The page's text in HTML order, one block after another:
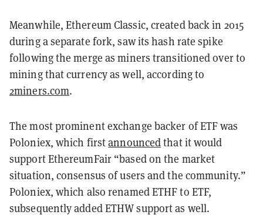
Meanwhile, Ethereum Classic, created back in 2015
during a separate fork, saw its hash rate spike
following the merge as miners transitioned over to
mining that currency as well, according to
2miners.com.
The most prominent exchange backer of ETF was
Poloniex, which firstannouncedthat it would
support EthereumFair “based on the market
situation, consensus of users and the community.”
Poloniex, which also renamed ETHF to ETF,
subsequently added ETHW support as well.